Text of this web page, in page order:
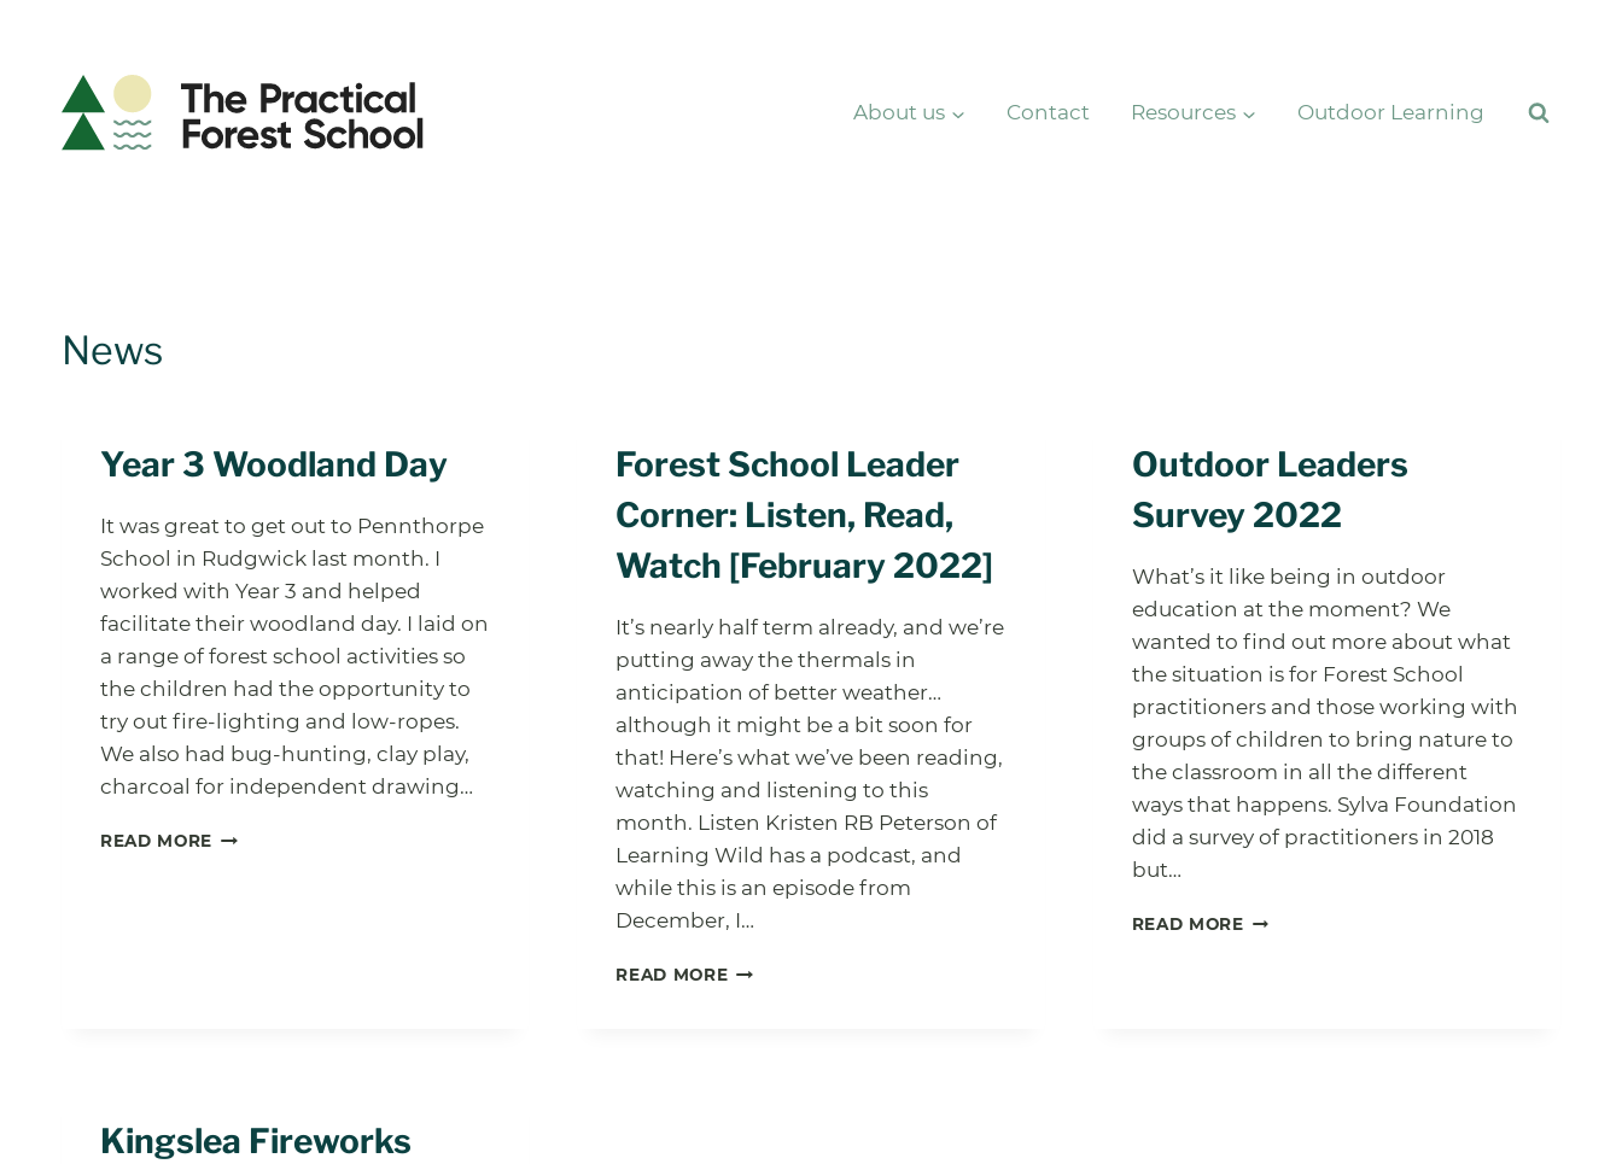
content
About us
Contact Resources Outdoor Learning
News
Year 3 Woodland Day
It was great to get out to Pennthorpe
School in Rudgwick last month. I
worked with Year 3 and helped
facilitate their woodland day. I laid on
a range of forest school activities so
the children had the opportunity to
try out fire-lighting and low-ropes.
We also had bug-hunting, clay play,
charcoal for independent drawing…
READ MORE YEAR
Forest School Leader
Corner: Listen, Read,
Watch [February 2022]
It’s nearly half term already, and we’re
putting away the thermals in
anticipation of better weather…
although it might be a bit soon for
that! Here’s what we’ve been reading,
watching and listening to this
month. Listen Kristen RB Peterson of
Learning Wild has a podcast, and
while this is an episode from
December, I…
READ MOREFOREST
Outdoor Leaders
Survey 2022
What’s it like being in outdoor
education at the moment? We
wanted to find out more about what
the situation is for Forest School
practitioners and those working with
groups of children to bring nature to
the classroom in all the different
ways that happens. Sylva Foundation
did a survey of practitioners in 2018
but…
READ MOREOUTDOOR
Kingslea Fireworks